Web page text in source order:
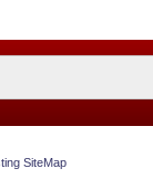
SiteMap